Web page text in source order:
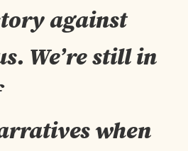
against
We’re still in
when